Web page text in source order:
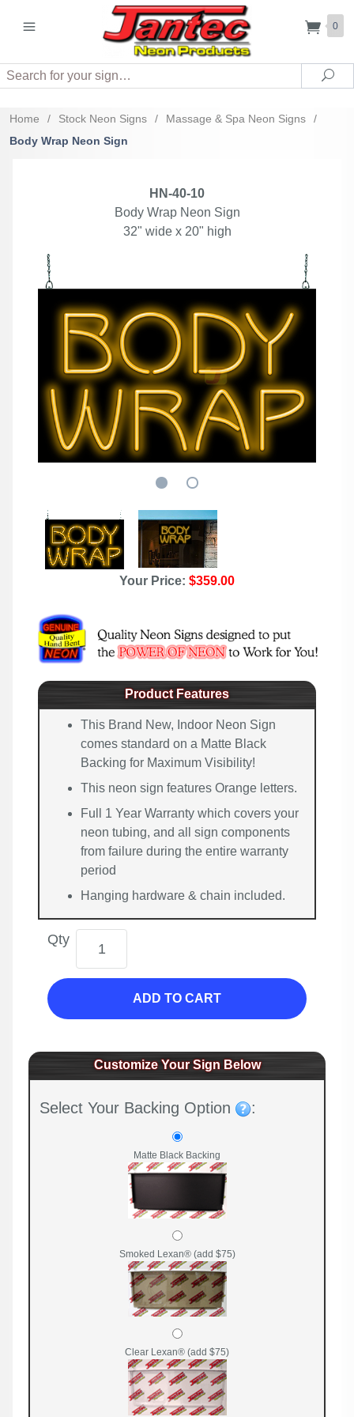
0
Search
Home / Stock Neon Signs / Massage & Spa Neon Signs
/
Body Wrap Neon Sign
HN-40-10
Body Wrap Neon Sign
32" wide x 20" high
Your Price: $359.00
Product Features
This Brand New, Indoor Neon Sign
comes standard on a Matte Black
Backing for Maximum Visibility!
This neon sign features Orange letters.
Full 1 Year Warranty which covers your
neon tubing, and all sign components
from failure during the entire warranty
period
Hanging hardware & chain included.
Qty
ADD TO CART
Customize Your Sign Below
Select Your Backing Option :
Matte Black Backing
Smoked Lexan® (add $75)
Clear Lexan® (add $75)